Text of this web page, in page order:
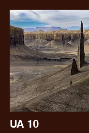
UA 10